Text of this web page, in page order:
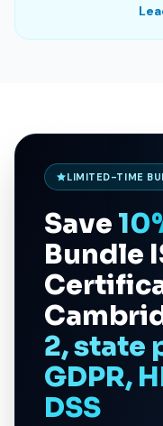
LIMITED-TIME
Save
Bundle
2, state
GDPR,
DSS